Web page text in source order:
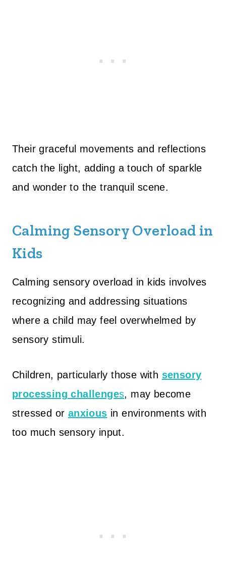
Their graceful movements and reflections
catch the light, adding a touch of sparkle
and wonder to the tranquil scene.
Calming Sensory Overload in
Kids
Calming sensory overload in kids involves
recognizing and addressing situations
where a child may feel overwhelmed by
sensory stimuli.
Children, particularly those with sensory
processing challenges, may become
stressed or anxious in environments with
too much sensory input.